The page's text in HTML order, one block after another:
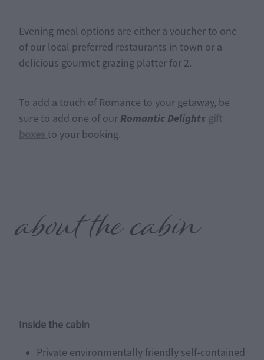
Evening meal options are either a voucher to one
of our local preferred restaurants in town or a
delicious gourmet grazing platter for 2.
To add a touch of Romance to your getaway, be
sure to add one of our Romantic Delights gift
boxes to your booking.
about the cabin
Inside the cabin
Private environmentally friendly self-contained